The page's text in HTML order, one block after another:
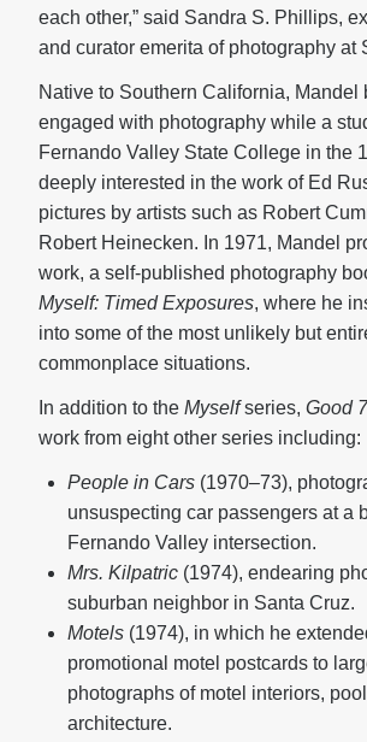
each other,” said Sandra S. Phillips,
and curator emerita of photography at
Native to Southern California, Mandel
engaged with photography while a
Fernando Valley State College in the
deeply interested in the work of Ed
pictures by artists such as Robert
Robert Heinecken. In 1971, Mandel
work, a self-published photography
Myself: Timed Exposures, where he
into some of the most unlikely but
commonplace situations.
In addition to the Myselfseries, Good
work from eight other series including:
People in Cars (1970–73),
unsuspecting car passengers at a
Fernando Valley intersection.
Mrs. Kilpatric (1974), endearing
suburban neighbor in Santa Cruz.
Motels (1974), in which he
promotional motel postcards to
photographs of motel interiors,
architecture.